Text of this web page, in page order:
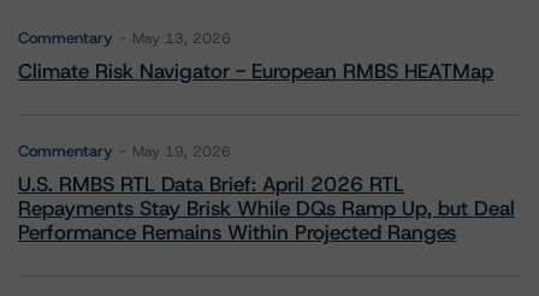
Commentary May 13, 2026
Climate Risk Navigator - European RMBS HEATMap
Commentary May 19, 2026
U.S. RMBS RTL Data Brief: April 2026 RTL
Repayments Stay Brisk While DQs Ramp Up, but Deal
Performance Remains Within Projected Ranges